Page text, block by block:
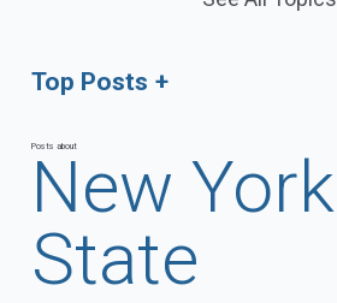
Posts about
New York
State
Top Posts